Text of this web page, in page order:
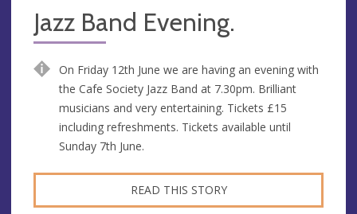
Jazz Band Evening.
On Friday 12th June we are having an evening with
the Cafe Society Jazz Band at 7.30pm. Brilliant
musicians and very entertaining. Tickets £15
including refreshments. Tickets available until
Sunday 7th June.
READ THIS STORY